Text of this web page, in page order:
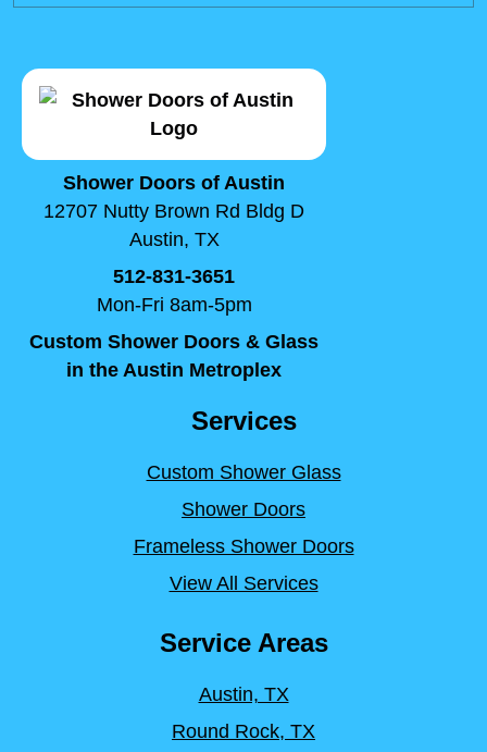
Shower Doors of Austin
12707 Nutty Brown Rd Bldg D
Austin, TX
512-831-3651
Mon-Fri 8am-5pm
Custom Shower Doors & Glass
in the Austin Metroplex
Services
Custom Shower Glass
Shower Doors
Frameless Shower Doors
View All Services
Service Areas
Austin, TX
Round Rock, TX